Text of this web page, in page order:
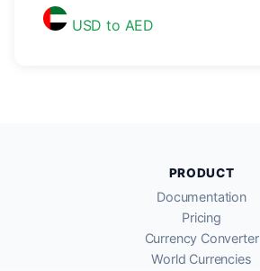
USD to AED
PRODUCT
Documentation
Pricing
Currency Converter
World Currencies